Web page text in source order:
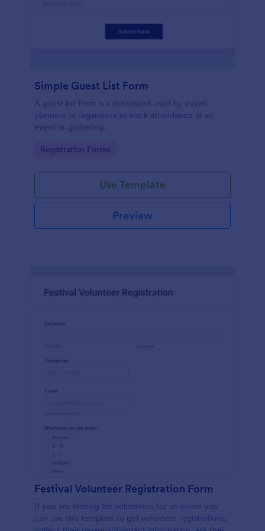
Simple Guest List Form
A guest list form is a document used by event
planners or organizers to track attendance at an
event or gathering.
Go to Category:
Registration Forms
Use Template
Preview
Festival Volunteer Registration Form
If you are looking for volunteers for an event you
can use this template to get volunteer registrations,